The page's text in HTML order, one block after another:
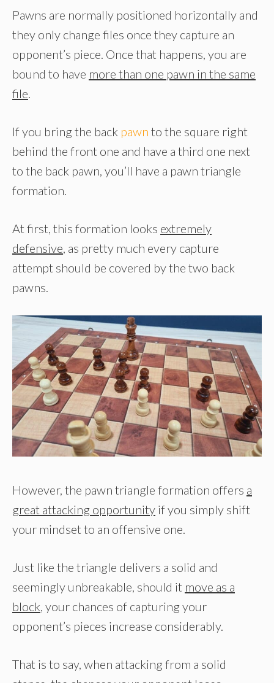
Pawns are normally positioned horizontally and
they only change files once they capture an
opponent’s piece. Once that happens, you are
bound to have more than one pawn in the same
file.
If you bring the back pawn to the square right
behind the front one and have a third one next
to the back pawn, you’ll have a pawn triangle
formation.
At first, this formation looks extremely
defensive, as pretty much every capture
attempt should be covered by the two back
pawns.
However, the pawn triangle formation offers a
great attacking opportunity if you simply shift
your mindset to an offensive one.
Just like the triangle delivers a solid and
seemingly unbreakable, should it move as a
block , your chances of capturing your
opponent’s pieces increase considerably.
That is to say, when attacking from a solid